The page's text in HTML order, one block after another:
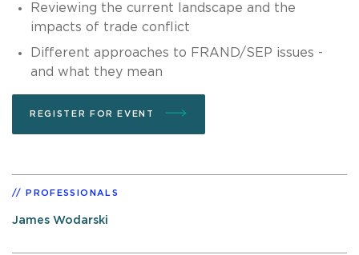
Reviewing the current landscape and the
impacts of trade conflict
Different approaches to FRAND/SEP issues -
and what they mean
REGISTER FOR EVENT
PROFESSIONALS
James Wodarski